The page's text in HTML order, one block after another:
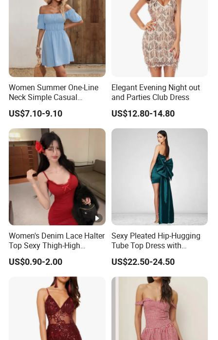
Women Summer One-Line
Neck Simple Casual
Holiday Strapless Dress
US$7.10-9.10
Elegant Evening Night out
and Parties Club Dress
US$12.80-14.80
Women's Denim Lace Halter
Top Sexy Thigh-High
Bustier Dress
US$0.90-2.00
Sexy Pleated Hip-Hugging
Tube Top Dress with
Detachable Big Bow Dress
US$22.50-24.50